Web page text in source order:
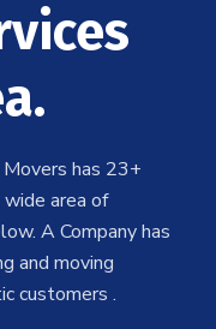
Movers has 23+
area of
A Company has
and moving
customers .